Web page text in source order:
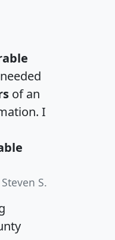
of an
I
Steven S.